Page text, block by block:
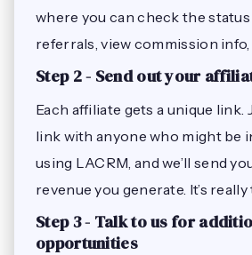
where you can check the
referrals, view commission info,
Step 2 - Send out your
Each affiliate gets a unique link.
link with anyone who might be
using LACRM, and we’ll send
revenue you generate. It’s
Step 3 - Talk to us for
opportunities